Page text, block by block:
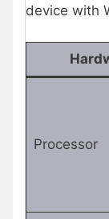
device with
Processor